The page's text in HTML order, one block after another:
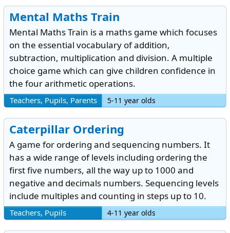
Mental Maths Train
Mental Maths Train is a maths game which focuses
on the essential vocabulary of addition,
subtraction, multiplication and division. A multiple
choice game which can give children confidence in
the four arithmetic operations.
5-11 year olds
Teachers, Pupils, Parents
Caterpillar Ordering
A game for ordering and sequencing numbers. It
has a wide range of levels including ordering the
first five numbers, all the way up to 1000 and
negative and decimals numbers. Sequencing levels
include multiples and counting in steps up to 10.
4-11 year olds
Teachers, Pupils